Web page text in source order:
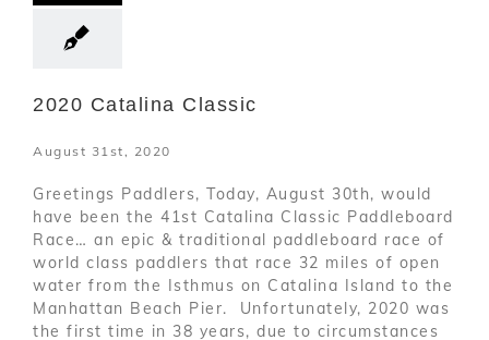
2020 Catalina Classic
August 31st, 2020
Greetings Paddlers, Today, August 30th, would
have been the 41st Catalina Classic Paddleboard
Race… an epic & traditional paddleboard race of
world class paddlers that race 32 miles of open
water from the Isthmus on Catalina Island to the
Manhattan Beach Pier. Unfortunately, 2020 was
the first time in 38 years, due to circumstances